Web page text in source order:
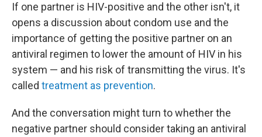
If one partner is HIV-positive and the other isn't, it
opens a discussion about condom use and the
importance of getting the positive partner on an
antiviral regimen to lower the amount of HIV in his
system — and his risk of transmitting the virus. It's
called treatment as prevention.
And the conversation might turn to whether the
negative partner should consider taking an antiviral